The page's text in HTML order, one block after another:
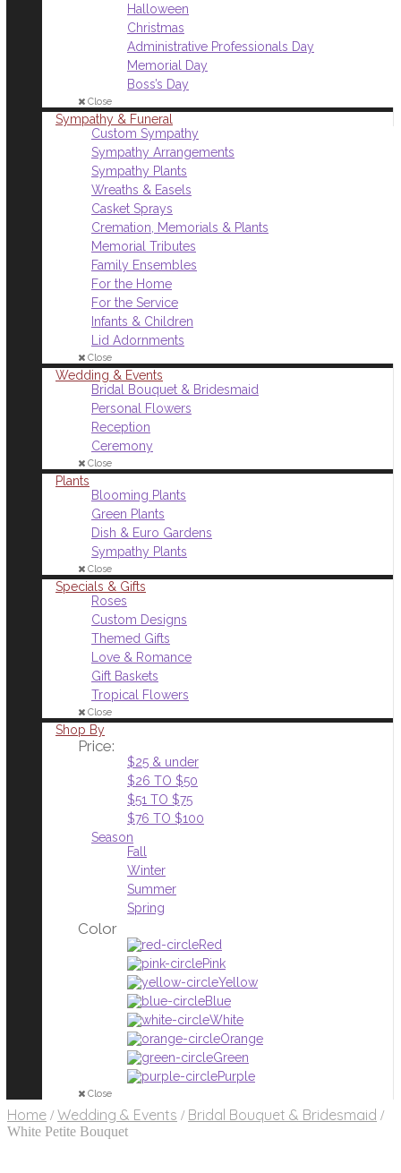
Halloween
Christmas
Administrative Professionals Day
Memorial Day
Boss’s Day
Close
Sympathy & Funeral
Custom Sympathy
Sympathy Arrangements
Sympathy Plants
Wreaths & Easels
Casket Sprays
Cremation, Memorials & Plants
Memorial Tributes
Family Ensembles
For the Home
For the Service
Infants & Children
Lid Adornments
Close
Wedding & Events
Bridal Bouquet & Bridesmaid
Personal Flowers
Reception
Ceremony
Close
Plants
Blooming Plants
Green Plants
Dish & Euro Gardens
Sympathy Plants
Close
Specials & Gifts
Roses
Custom Designs
Themed Gifts
Love & Romance
Gift Baskets
Tropical Flowers
Close
Shop By
Price:
$25 & under
$26 TO $50
$51 TO $75
$76 TO $100
Season
Fall
Winter
Summer
Spring
Color
Red
Pink
Yellow
Blue
White
Orange
Green
Purple
Close
Home /Wedding & Events / Bridal Bouquet & Bridesmaid /
White Petite Bouquet